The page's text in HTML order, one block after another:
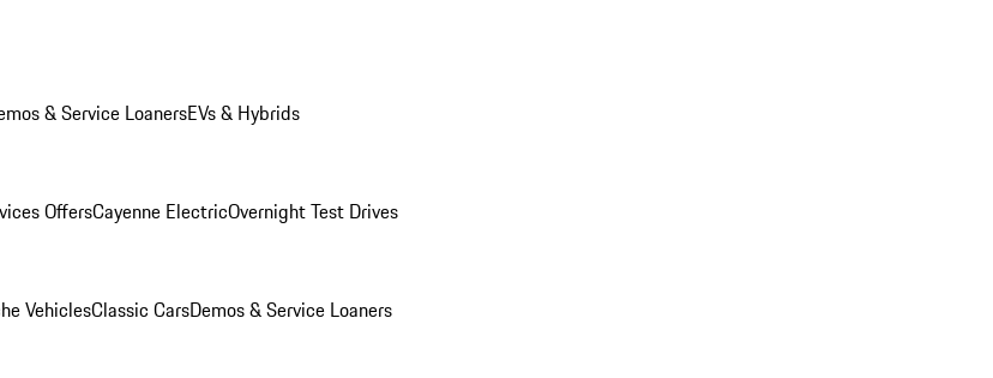
& Service LoanersEVs & Hybrids
OffersCayenne ElectricOvernight Test Drives
VehiclesClassic CarsDemos & Service Loaners